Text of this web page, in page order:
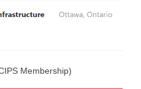
Membership)